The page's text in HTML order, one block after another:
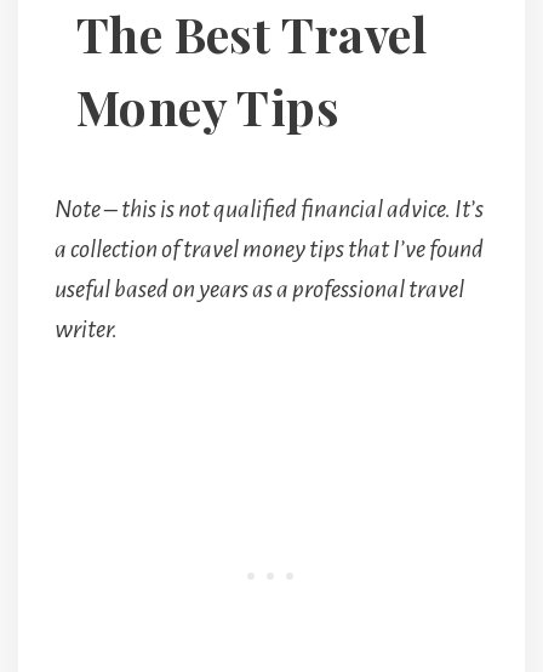
The Best Travel
Money Tips
Note – this is not qualified financial advice. It’s
a collection of travel money tips that I’ve found
useful based on years as a professional travel
writer.